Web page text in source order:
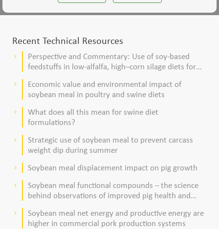
Recent Technical Resources
keyboard_arrow_right
Perspective and Commentary: Use of soy-based
feedstuffs in low-alfalfa, high–corn silage diets for
keyboard_arrow_right
Economic value and environmental impact of
soybean meal in poultry and swine diets
keyboard_arrow_right
What does all this mean for swine diet
formulations?
keyboard_arrow_right
Strategic use of soybean meal to prevent carcass
weight dip during summer
keyboard_arrow_right Soybean meal displacement impact on pig growth
keyboard_arrow_right
Soybean meal functional compounds – the science
behind observations of improved pig health and
keyboard_arrow_right
Soybean meal net energy and productive energy are
higher in commercial pork production systems